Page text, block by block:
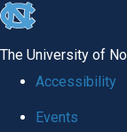
skip to the end of
The University of
Accessibility
Events